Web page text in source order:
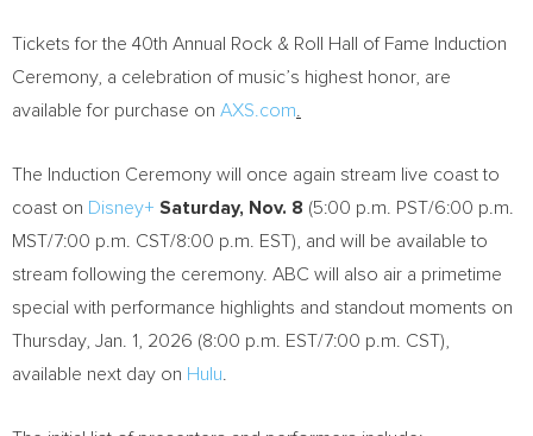
Tickets for the 40th Annual Rock & Roll Hall of Fame Induction
Ceremony, a celebration of music’s highest honor, are
available for purchase on AXS.com
The Induction Ceremony will once again stream live coast to
coast on Disney+ Saturday, Nov. 8 (5:00 p.m. PST/6:00 p.m.
MST/7:00 p.m. CST/8:00 p.m. EST), and will be available to
stream following the ceremony. ABC will also air a primetime
special with performance highlights and standout moments on
Thursday, Jan. 1, 2026 (8:00 p.m. EST/7:00 p.m. CST),
available next day on Hulu